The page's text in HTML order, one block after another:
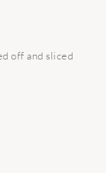
off and sliced